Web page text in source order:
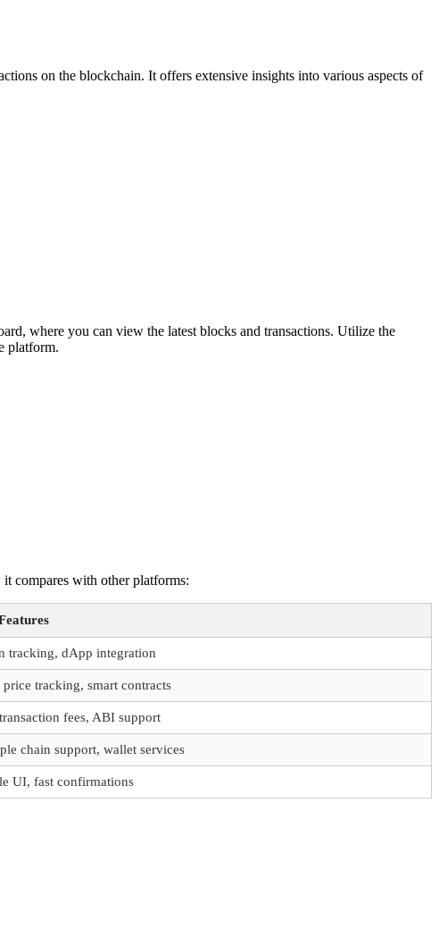
on the blockchain. It offers extensive insights into various aspects of
where you can view the latest blocks and transactions. Utilize the
platform.
compares with other platforms:
tracking, dApp integration
price tracking, smart contracts
fees, ABI support
chain support, wallet services
UI, fast confirmations